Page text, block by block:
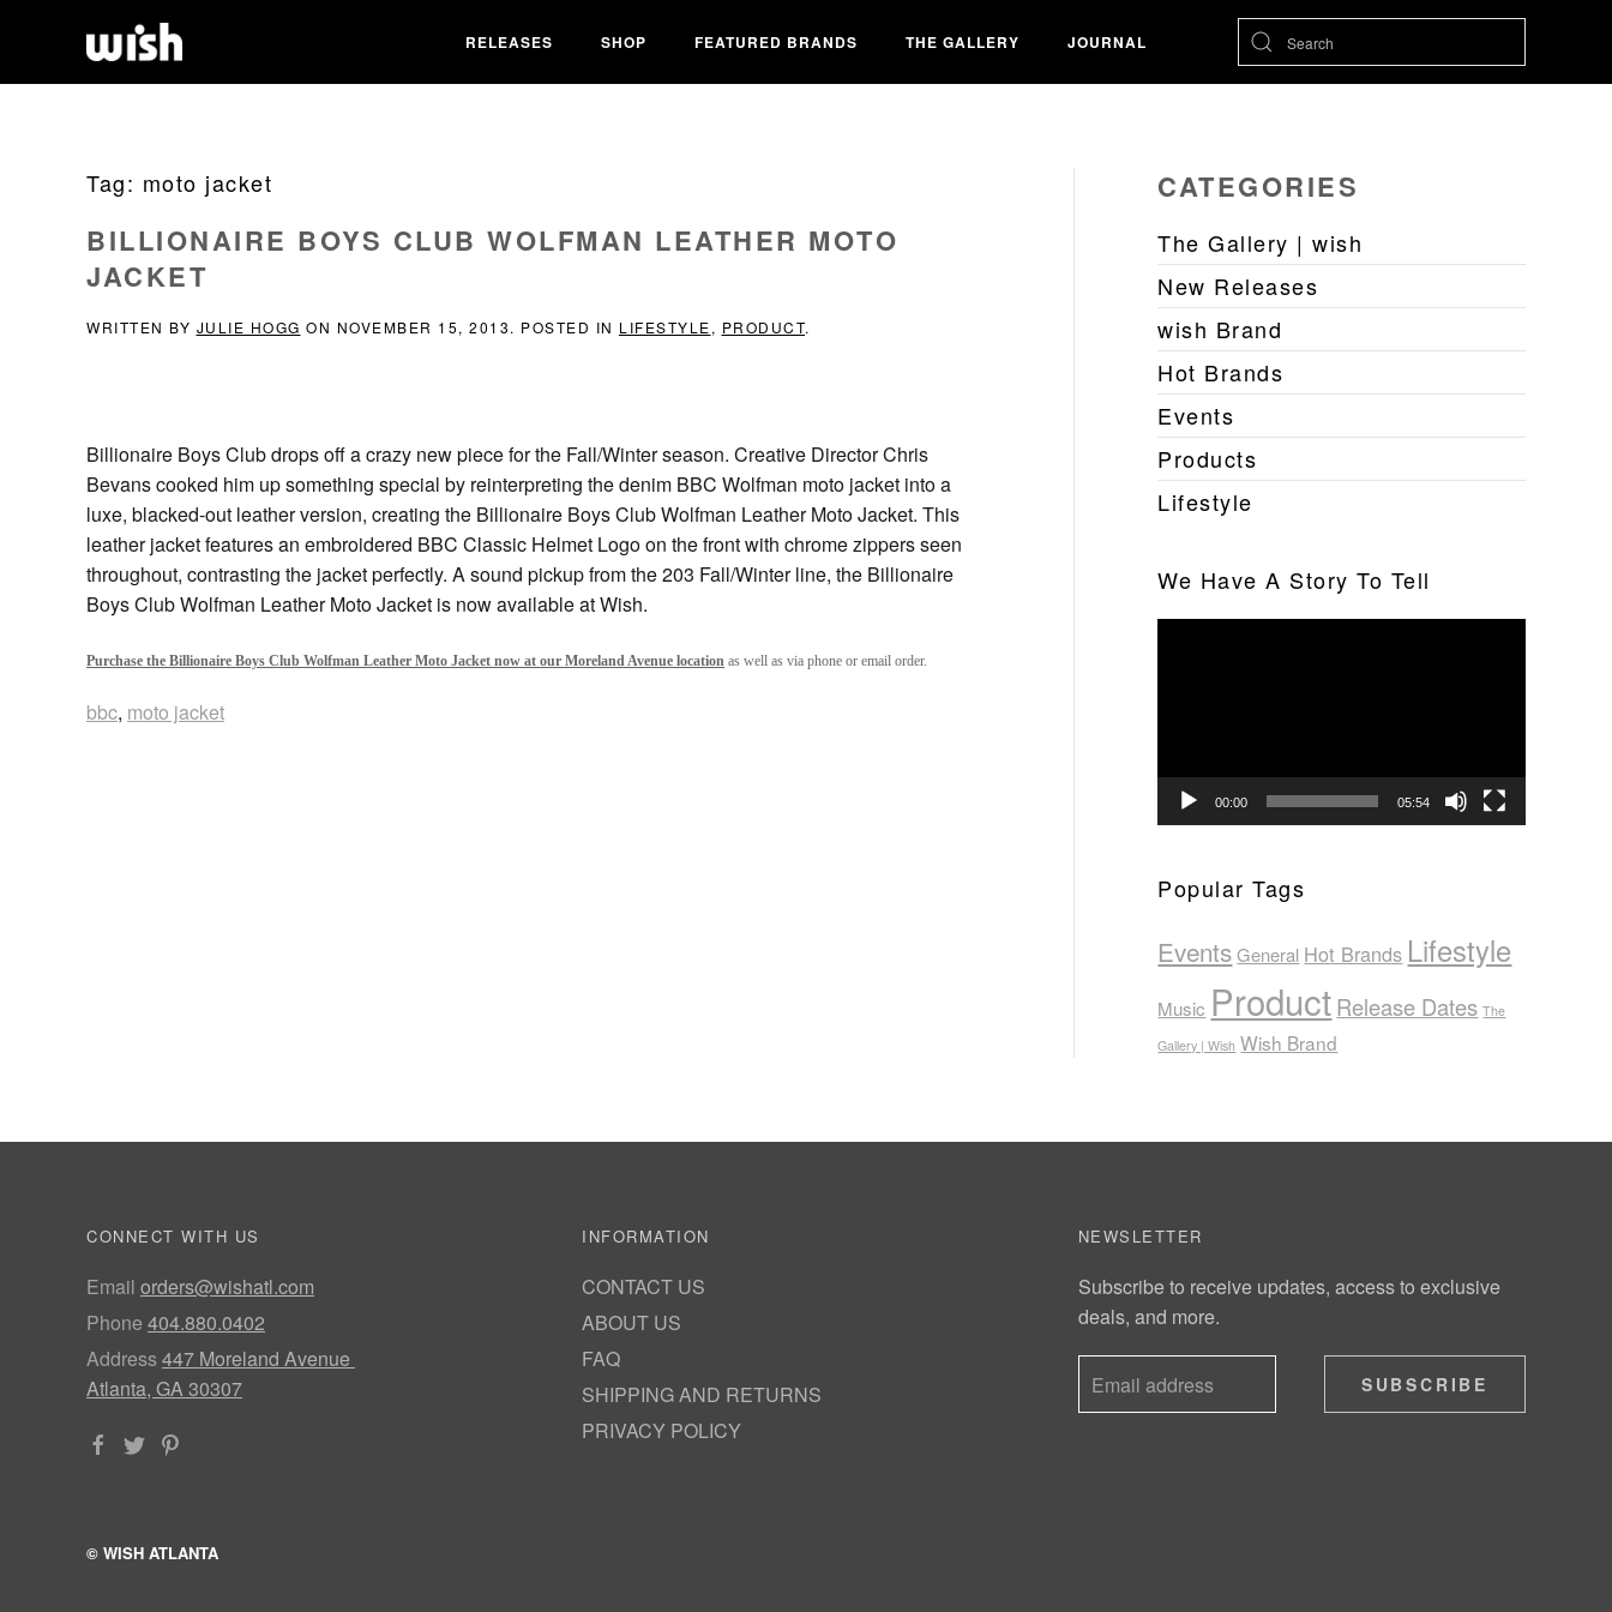
RELEASES SHOP FEATURED BRANDS THE GALLERY JOURNAL
Tag: moto jacket
BILLIONAIRE BOYS CLUB WOLFMAN LEATHER MOTO
JACKET
WRITTEN BY JULIE HOGG ON NOVEMBER 15, 2013. POSTED IN LIFESTYLE, PRODUCT.
Billionaire Boys Club drops off a crazy new piece for the Fall/Winter season. Creative Director Chris
Bevans cooked him up something special by reinterpreting the denim BBC Wolfman moto jacket into a
luxe, blacked-out leather version, creating the Billionaire Boys Club Wolfman Leather Moto Jacket. This
leather jacket features an embroidered BBC Classic Helmet Logo on the front with chrome zippers seen
throughout, contrasting the jacket perfectly. A sound pickup from the 203 Fall/Winter line, the Billionaire
Boys Club Wolfman Leather Moto Jacket is now available at Wish.
Purchase the Billionaire Boys Club Wolfman Leather Moto Jacket now at our Moreland Avenue location as well as via phone or email order.
bbc, moto jacket
CATEGORIES
The Gallery | wish
New Releases
wish Brand
Hot Brands
Events
Products
Lifestyle
We Have A Story To Tell
00:00 05:54
Popular Tags
Events General Hot Brands Lifestyle
Music ProductRelease Dates The
Gallery | Wish Wish Brand
CONNECT WITH US
Email orders@wishatl.com
Phone 404.880.0402
Address447 Moreland Avenue
Atlanta, GA 30307
INFORMATION
CONTACT US
ABOUT US
FAQ
SHIPPING AND RETURNS
PRIVACY POLICY
NEWSLETTER
Subscribe to receive updates, access to exclusive
deals, and more.
SUBSCRIBE
© WISH ATLANTA